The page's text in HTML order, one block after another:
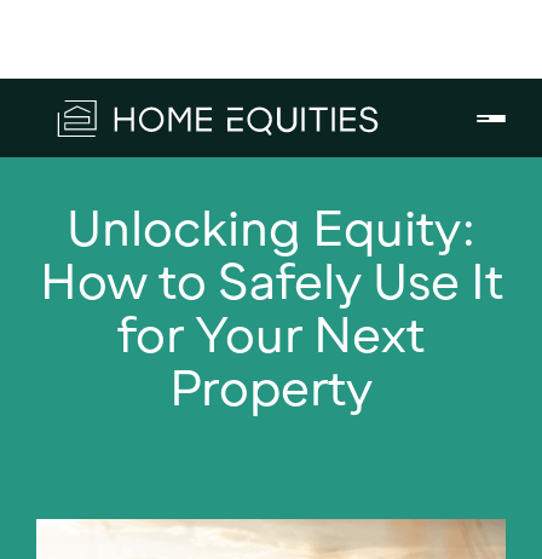
Unlocking Equity:
How to Safely Use It
for Your Next
Property